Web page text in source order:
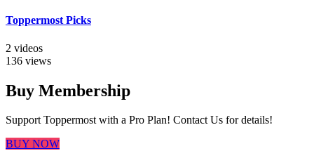
Toppermost Picks
2 videos
136 views
Buy Membership
Support Toppermost with a Pro Plan! Contact Us for details!
BUY NOW